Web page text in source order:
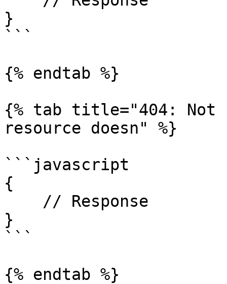
}
```
{% endtab %}
{% tab title="404: Not
resource doesn" %}
```javascript
{
}
```
{% endtab %}